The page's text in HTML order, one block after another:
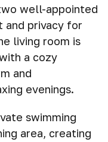
well-appointed
and privacy for
living room is
a cozy
and
evenings.
swimming
area, creating